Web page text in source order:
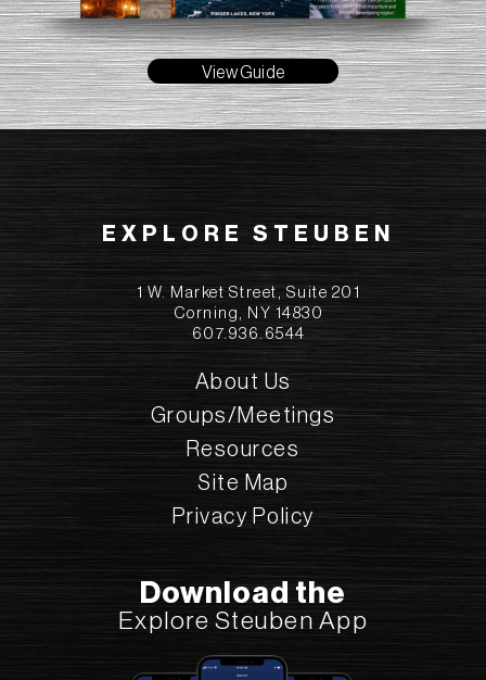
View Guide
EXPLORE STEUBEN
1 W. Market Street, Suite 201
Corning, NY 14830
607.936.6544
About Us
Groups/Meetings
Resources
Site Map
Privacy Policy
Download the
Explore Steuben App